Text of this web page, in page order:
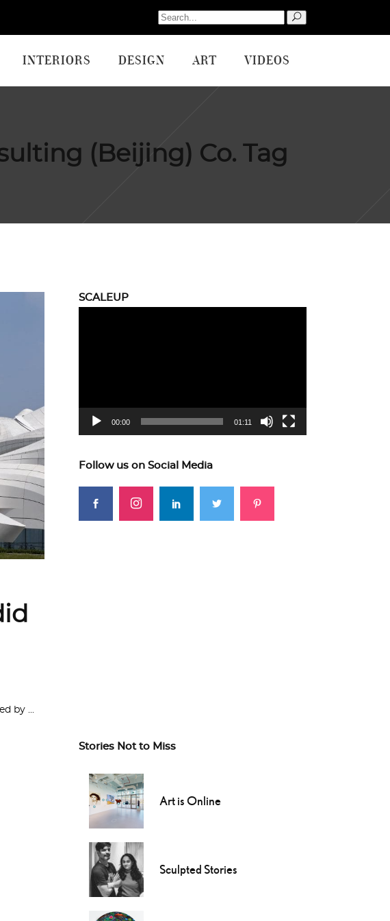
Search
for:
INTERIORS DESIGN ART VIDEOS
(Beijing) Co. Tag
by
SCALEUP
00:00 01:11
Follow us on Social Media
Stories Not to Miss
Art is Online
Sculpted Stories